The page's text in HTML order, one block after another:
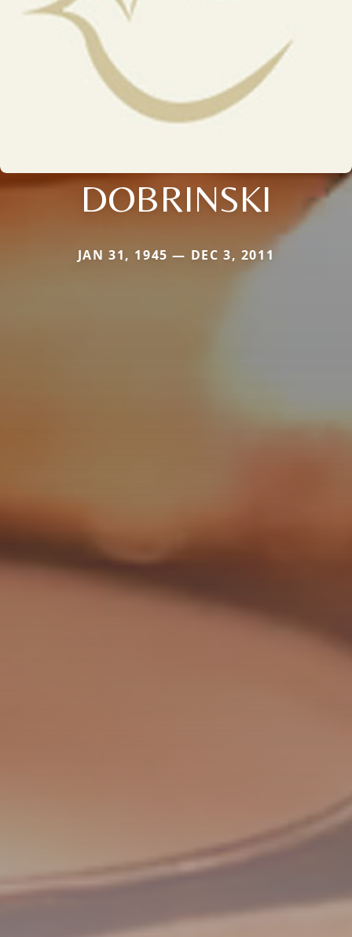
DOBRINSKI
JAN 31, 1945 — DEC 3, 2011